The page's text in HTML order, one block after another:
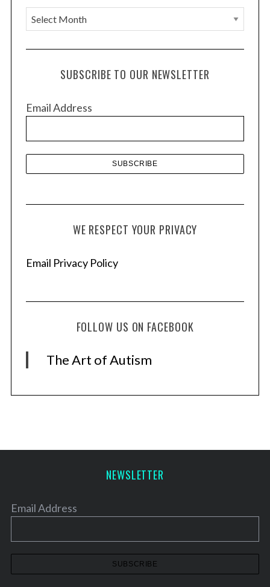
A
r
c
e
SUBSCRIBE TO OUR NEWSLETTER
Email Address
WE RESPECT YOUR PRIVACY
Email Privacy Policy
FOLLOW US ON FACEBOOK
The Art of Autism
NEWSLETTER
Email Address